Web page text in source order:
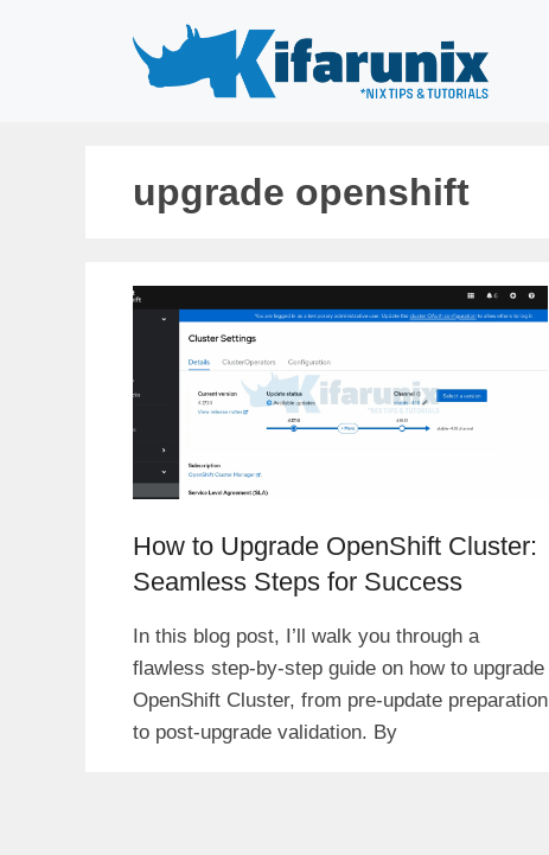
upgrade openshift
How to Upgrade OpenShift Cluster:
Seamless Steps for Success
In this blog post, I’ll walk you through a
flawless step-by-step guide on how to upgrade
OpenShift Cluster, from pre-update preparation
to post-upgrade validation. By